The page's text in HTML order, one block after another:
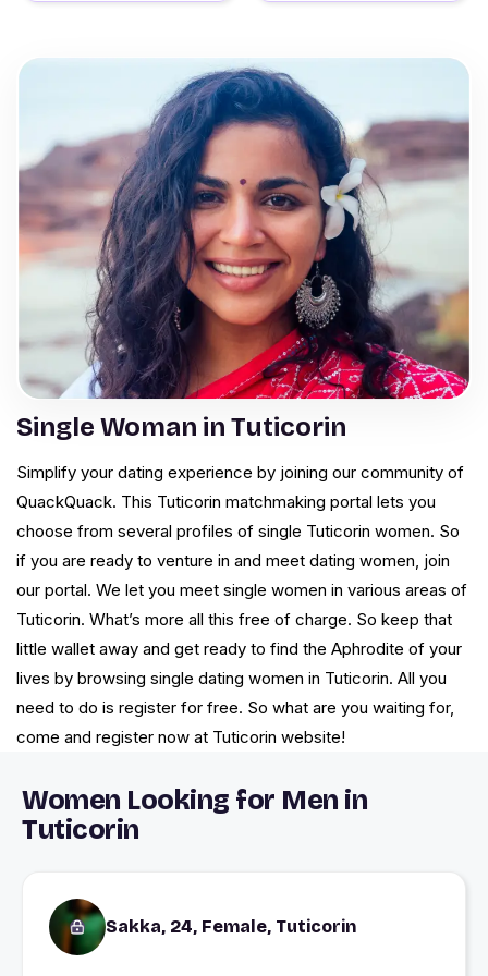
Single Woman in Tuticorin
Simplify your dating experience by joining our community of
QuackQuack. This Tuticorin matchmaking portal lets you
choose from several profiles of single Tuticorin women. So
if you are ready to venture in and meet dating women, join
our portal. We let you meet single women in various areas of
Tuticorin. What’s more all this free of charge. So keep that
little wallet away and get ready to find the Aphrodite of your
lives by browsing single dating women in Tuticorin. All you
need to do is register for free. So what are you waiting for,
come and register now at Tuticorin website!
Women Looking for Men in
Tuticorin
Sakka, 24, Female, Tuticorin